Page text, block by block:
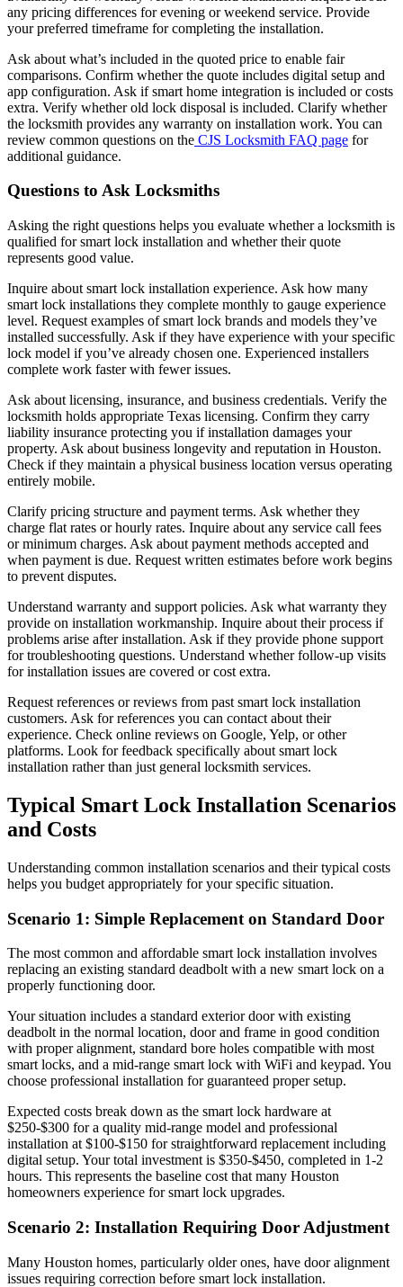
any pricing differences for evening or weekend service. Provide
your preferred timeframe for completing the installation.
Ask about what’s included in the quoted price to enable fair
comparisons. Confirm whether the quote includes digital setup and
app configuration. Ask if smart home integration is included or costs
extra. Verify whether old lock disposal is included. Clarify whether
the locksmith provides any warranty on installation work. You can
review common questions on the CJS Locksmith FAQ page for
additional guidance.
Questions to Ask Locksmiths
Asking the right questions helps you evaluate whether a locksmith is
qualified for smart lock installation and whether their quote
represents good value.
Inquire about smart lock installation experience. Ask how many
smart lock installations they complete monthly to gauge experience
level. Request examples of smart lock brands and models they’ve
installed successfully. Ask if they have experience with your specific
lock model if you’ve already chosen one. Experienced installers
complete work faster with fewer issues.
Ask about licensing, insurance, and business credentials. Verify the
locksmith holds appropriate Texas licensing. Confirm they carry
liability insurance protecting you if installation damages your
property. Ask about business longevity and reputation in Houston.
Check if they maintain a physical business location versus operating
entirely mobile.
Clarify pricing structure and payment terms. Ask whether they
charge flat rates or hourly rates. Inquire about any service call fees
or minimum charges. Ask about payment methods accepted and
when payment is due. Request written estimates before work begins
to prevent disputes.
Understand warranty and support policies. Ask what warranty they
provide on installation workmanship. Inquire about their process if
problems arise after installation. Ask if they provide phone support
for troubleshooting questions. Understand whether follow-up visits
for installation issues are covered or cost extra.
Request references or reviews from past smart lock installation
customers. Ask for references you can contact about their
experience. Check online reviews on Google, Yelp, or other
platforms. Look for feedback specifically about smart lock
installation rather than just general locksmith services.
Typical Smart Lock Installation Scenarios
and Costs
Understanding common installation scenarios and their typical costs
helps you budget appropriately for your specific situation.
Scenario 1: Simple Replacement on Standard Door
The most common and affordable smart lock installation involves
replacing an existing standard deadbolt with a new smart lock on a
properly functioning door.
Your situation includes a standard exterior door with existing
deadbolt in the normal location, door and frame in good condition
with proper alignment, standard bore holes compatible with most
smart locks, and a mid-range smart lock with WiFi and keypad. You
choose professional installation for guaranteed proper setup.
Expected costs break down as the smart lock hardware at
$250-$300 for a quality mid-range model and professional
installation at $100-$150 for straightforward replacement including
digital setup. Your total investment is $350-$450, completed in 1-2
hours. This represents the baseline cost that many Houston
homeowners experience for smart lock upgrades.
Scenario 2: Installation Requiring Door Adjustment
Many Houston homes, particularly older ones, have door alignment
issues requiring correction before smart lock installation.